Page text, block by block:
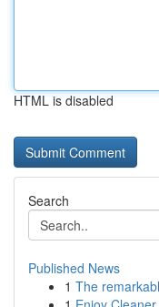
HTML is disabled
Search
Published News
1 The